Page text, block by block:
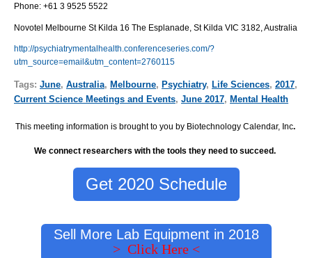
Phone: +61 3 9525 5522
Novotel Melbourne St Kilda 16 The Esplanade, St Kilda VIC 3182, Australia
http://psychiatrymentalhealth.conferenceseries.com/?
utm_source=email&utm_content=2760115
Tags: June, Australia, Melbourne, Psychiatry, Life Sciences, 2017,
Current Science Meetings and Events, June 2017, Mental Health
This meeting information is brought to you by Biotechnology Calendar, Inc.
We connect researchers with the tools they need to succeed.
Get 2020 Schedule
Sell More Lab Equipment in 2018
> Click Here <